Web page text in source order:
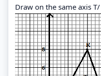
Draw on the same axis